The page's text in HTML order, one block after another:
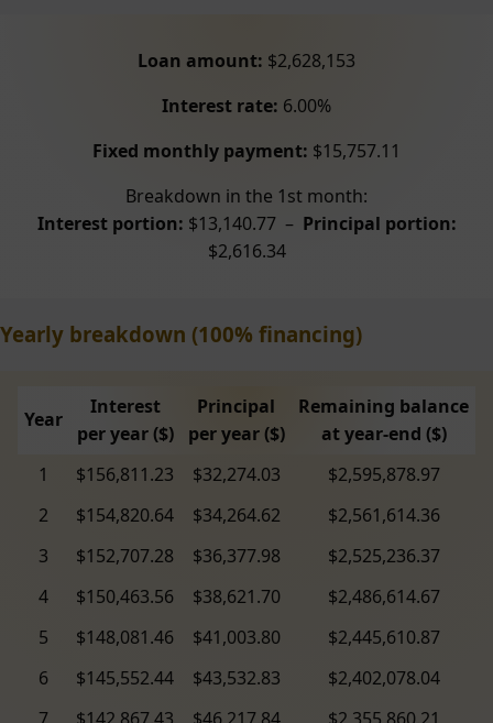
Loan amount: $2,628,153
Interest rate: 6.00%
Fixed monthly payment: $15,757.11
Breakdown in the 1st month:
Interest portion: $13,140.77 – Principal portion:
$2,616.34
Yearly breakdown (100% financing)
Year
Interest
per year ($)
Principal
per year ($)
Remaining balance
at year-end ($)
1
$156,811.23 $32,274.03
$2,595,878.97
2
$154,820.64 $34,264.62
$2,561,614.36
3
$152,707.28 $36,377.98
$2,525,236.37
4
$150,463.56 $38,621.70
$2,486,614.67
5
$148,081.46 $41,003.80
$2,445,610.87
6
$145,552.44 $43,532.83
$2,402,078.04